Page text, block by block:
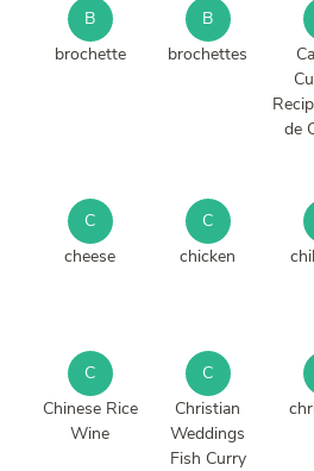
B
brochette
B
brochettes
de
C
cheese
C
chicken
C
Chinese Rice
Wine
C
Christian
Weddings
Fish Curry